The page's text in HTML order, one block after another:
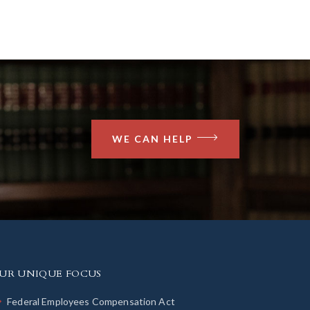
WE CAN HELP
UNIQUE FOCUS
Federal Employees Compensation Act